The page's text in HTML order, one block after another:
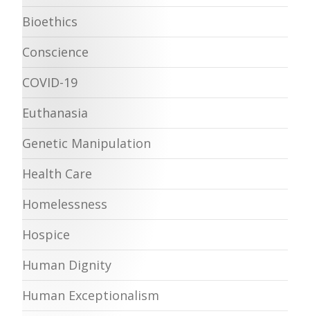
Bioethics
Conscience
COVID-19
Euthanasia
Genetic Manipulation
Health Care
Homelessness
Hospice
Human Dignity
Human Exceptionalism